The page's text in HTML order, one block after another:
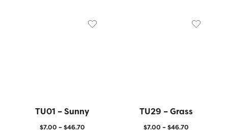
TU01 – Sunny
$7.00 – $46.70
TU29 – Grass
$7.00 – $46.70